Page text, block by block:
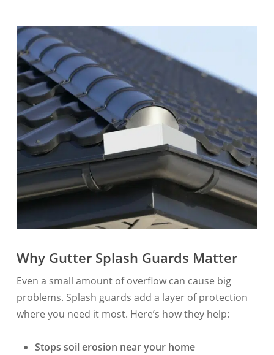
Why Gutter Splash Guards Matter
Even a small amount of overflow can cause big
problems. Splash guards add a layer of protection
where you need it most. Here’s how they help:
Stops soil erosion near your home